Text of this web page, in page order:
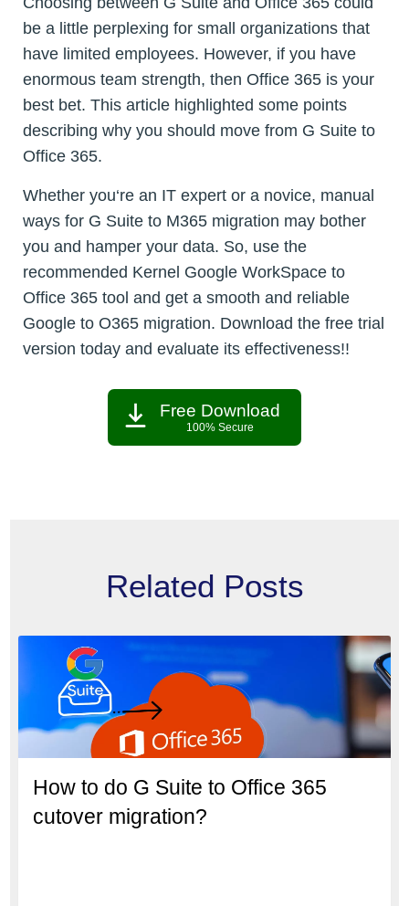
be a little perplexing for small organizations that
have limited employees. However, if you have
enormous team strength, then Office 365 is your
best bet. This article highlighted some points
describing why you should move from G Suite to
Office 365.
Whether you‘re an IT expert or a novice, manual
ways for G Suite to M365 migration may bother
you and hamper your data. So, use the
recommended Kernel Google WorkSpace to
Office 365 tool and get a smooth and reliable
Google to O365 migration. Download the free trial
version today and evaluate its effectiveness!!
Free Download
100% Secure
Related Posts
How to do G Suite to Office 365
cutover migration?